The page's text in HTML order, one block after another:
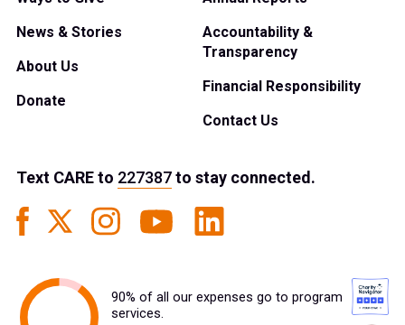
News & Stories
About Us
Donate
Accountability &
Transparency
Financial Responsibility
Contact Us
Text CAREto 227387to stay connected.
90% of all our expenses go to program
services.